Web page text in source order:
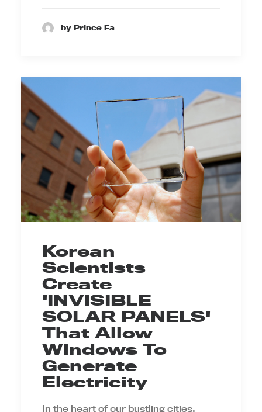
by Prince Ea
Korean
Scientists
Create
'INVISIBLE
SOLAR PANELS'
That Allow
Windows To
Generate
Electricity
In the heart of our bustling cities,